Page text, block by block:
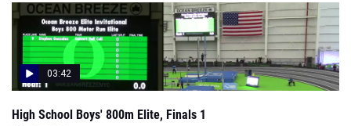
03:42
High School Boys' 800m Elite, Finals 1